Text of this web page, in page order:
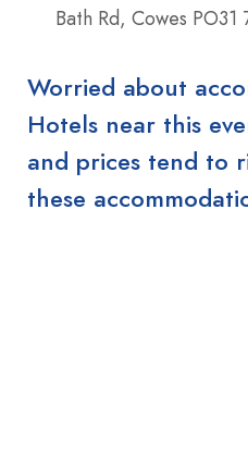
Bath Rd, Cowes
Worried about
Hotels near this
and prices tend to
these